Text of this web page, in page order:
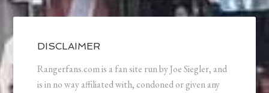
DISCLAIMER
Rangerfans.com is a fan site run by Joe Siegler, and
is in no way affiliated with, condoned or given any